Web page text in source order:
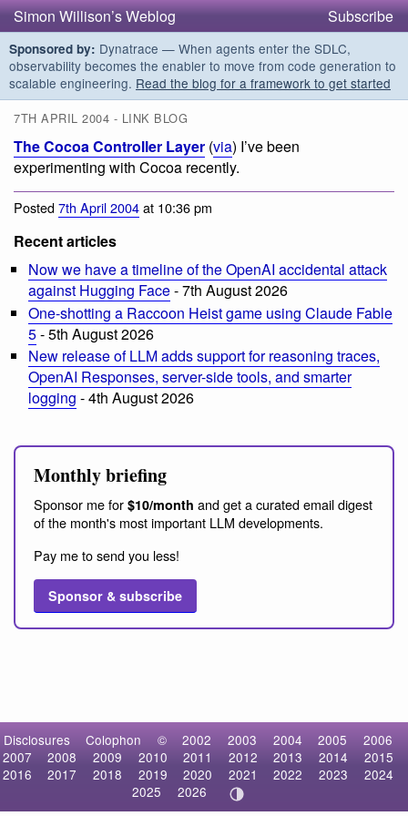
Simon Willison’s Weblog Subscribe
Sponsored by: Dynatrace — When agents enter the SDLC,
observability becomes the enabler to move from code generation to
scalable engineering. Read the blog for a framework to get started
7TH APRIL 2004 - LINK BLOG
The Cocoa Controller Layer (via) I’ve been
experimenting with Cocoa recently.
Posted7th April 2004at 10:36 pm
Recent articles
Now we have a timeline of the OpenAI accidental attack
against Hugging Face- 7th August 2026
One-shotting a Raccoon Heist game using Claude Fable
5- 5th August 2026
New release of LLM adds support for reasoning traces,
OpenAI Responses, server-side tools, and smarter
logging - 4th August 2026
Monthly briefing
Sponsor me for $10/month and get a curated email digest
of the month's most important LLM developments.
Pay me to send you less!
Sponsor & subscribe
Disclosures Colophon © 2002 2003 2004 2005
2006
2007
2008 2009 2010 2011 2012 2013 2014
2015
2016
2017 2018 2019 2020 2021 2022 2023
2024
2025
2026